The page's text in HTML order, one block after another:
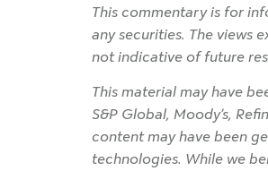
This commentary is for
any securities. The views
not indicative of future
This material may have
S&P Global, Moody’s,
content may have been
technologies. While we